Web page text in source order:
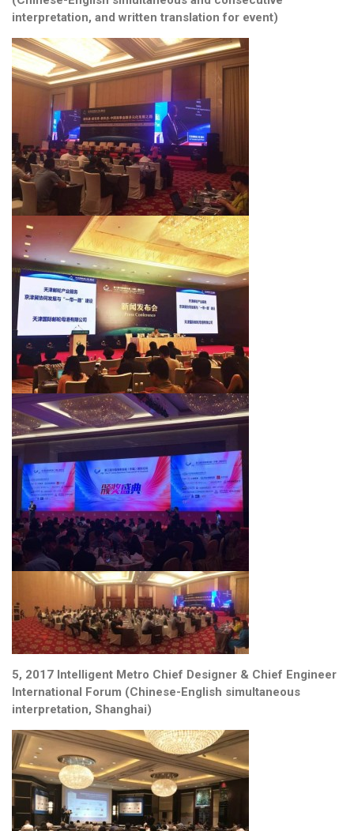
interpretation, and written translation for event)
5, 2017 Intelligent Metro Chief Designer & Chief Engineer
International Forum (Chinese-English simultaneous
interpretation, Shanghai)